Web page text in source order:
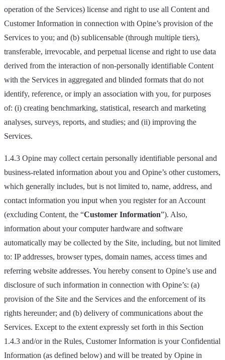
operation of the Services) license and right to use all Content and
Customer Information in connection with Opine’s provision of the
Services to you; and (b) sublicensable (through multiple tiers),
transferable, irrevocable, and perpetual license and right to use data
derived from the interaction of non-personally identifiable Content
with the Services in aggregated and blinded formats that do not
identify, reference, or imply an association with you, for purposes
of: (i) creating benchmarking, statistical, research and marketing
analyses, surveys, reports, and studies; and (ii) improving the
Services.
1.4.3 Opine may collect certain personally identifiable personal and
business-related information about you and Opine’s other customers,
which generally includes, but is not limited to, name, address, and
contact information you input when you register for an Account
(excluding Content, the “Customer Information”). Also,
information about your computer hardware and software
automatically may be collected by the Site, including, but not limited
to: IP addresses, browser types, domain names, access times and
referring website addresses. You hereby consent to Opine’s use and
disclosure of such information in connection with Opine’s: (a)
provision of the Site and the Services and the enforcement of its
rights hereunder; and (b) delivery of communications about the
Services. Except to the extent expressly set forth in this Section
1.4.3 and/or in the Rules, Customer Information is your Confidential
Information (as defined below) and will be treated by Opine in